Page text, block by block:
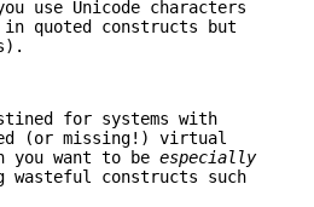
use Unicode characters
quoted constructs but
for systems with
(or missing!) virtual
you want to be especially
wasteful constructs such